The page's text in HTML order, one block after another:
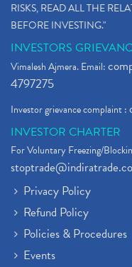
RISKS, READ ALL THE
BEFORE INVESTING."
INVESTORS
Vimalesh Ajmera. Email:
4797275
Investor grievance complaint :
INVESTOR CHARTER
For Voluntary Freezing/
Privacy Policy
Refund Policy
Policies & Procedures
Events